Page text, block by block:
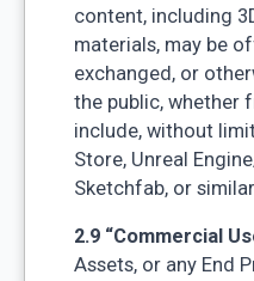
content, including
materials, may be
exchanged, or
the public, whether
include, without
Store, Unreal
Sketchfab, or
2.9 “Commercial
Assets, or any End